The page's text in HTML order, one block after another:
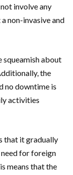
involve any
non-invasive and
squeamish about
the
no downtime is
activities
that it gradually
for foreign
means that the